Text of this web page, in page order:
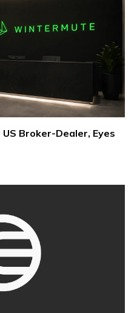
Broker-Dealer, Eyes